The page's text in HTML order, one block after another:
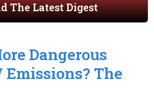
The Latest Digest
Dangerous
The